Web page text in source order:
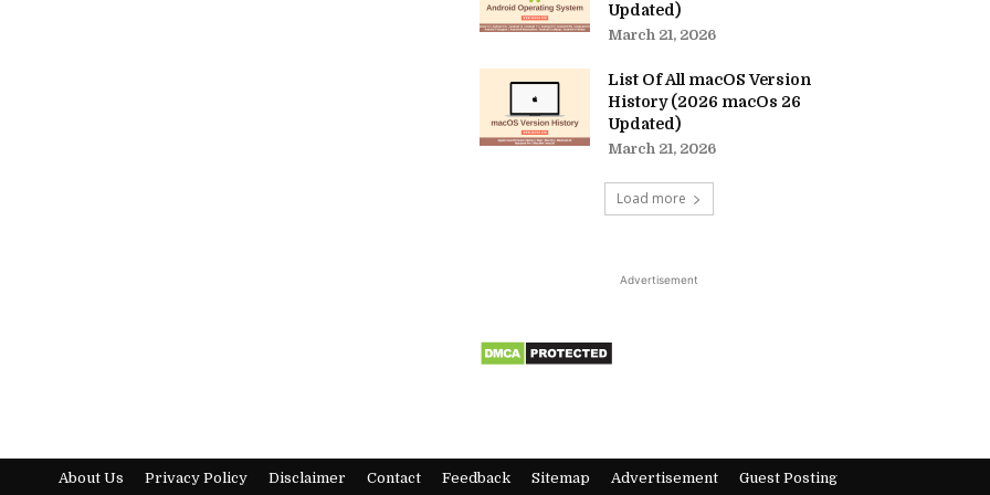
Updated)
March 21, 2026
List Of All macOS Version
History (2026 macOs 26
Updated)
March 21, 2026
Load more
Advertisement
About Us Privacy Policy Disclaimer Contact Feedback Sitemap Advertisement Guest Posting